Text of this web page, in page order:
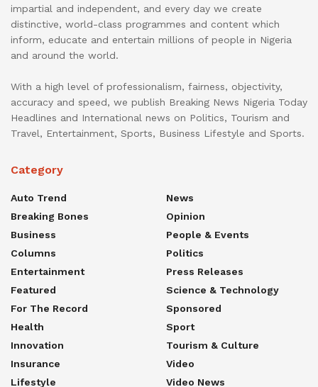
impartial and independent, and every day we create
distinctive, world-class programmes and content which
inform, educate and entertain millions of people in Nigeria
and around the world.
With a high level of professionalism, fairness, objectivity,
accuracy and speed, we publish Breaking News Nigeria Today
Headlines and International news on Politics, Tourism and
Travel, Entertainment, Sports, Business Lifestyle and Sports.
Category
Auto Trend
Breaking Bones
Business
Columns
Entertainment
Featured
For The Record
Health
Innovation
Insurance
Lifestyle
News
Opinion
People & Events
Politics
Press Releases
Science & Technology
Sponsored
Sport
Tourism & Culture
Video
Video News